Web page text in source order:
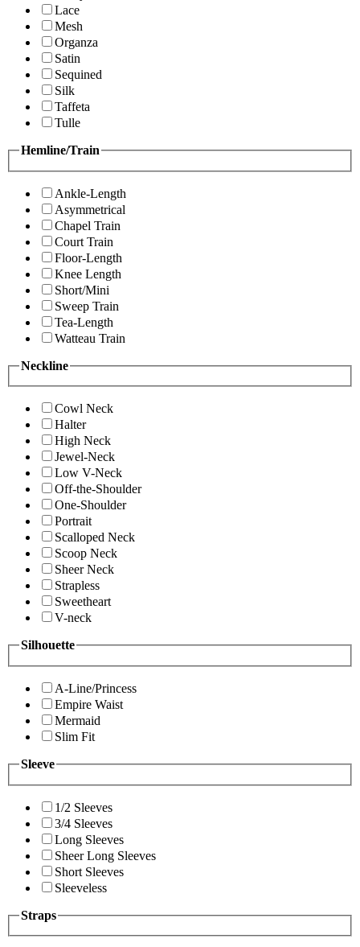
Lace
Mesh
Organza
Satin
Sequined
Silk
Taffeta
Tulle
Hemline/Train
Ankle-Length
Asymmetrical
Chapel Train
Court Train
Floor-Length
Knee Length
Short/Mini
Sweep Train
Tea-Length
Watteau Train
Neckline
Cowl Neck
Halter
High Neck
Jewel-Neck
Low V-Neck
Off-the-Shoulder
One-Shoulder
Portrait
Scalloped Neck
Scoop Neck
Sheer Neck
Strapless
Sweetheart
V-neck
Silhouette
A-Line/Princess
Empire Waist
Mermaid
Slim Fit
Sleeve
1/2 Sleeves
3/4 Sleeves
Long Sleeves
Sheer Long Sleeves
Short Sleeves
Sleeveless
Straps